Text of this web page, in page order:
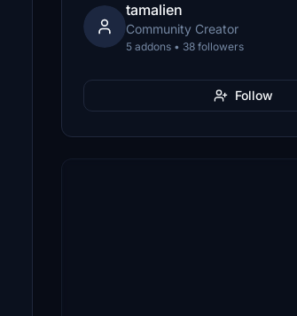
tamalien
Community Creator
5 addons • 38 followers
Follow